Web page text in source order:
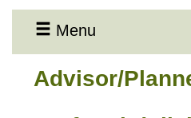
Menu
Advisor/